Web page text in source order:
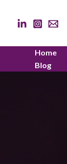
content
Home
Blog